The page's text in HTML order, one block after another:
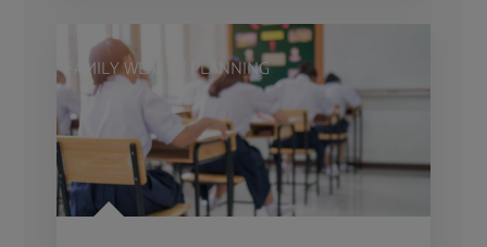
FAMILY WEALTH PLANNING